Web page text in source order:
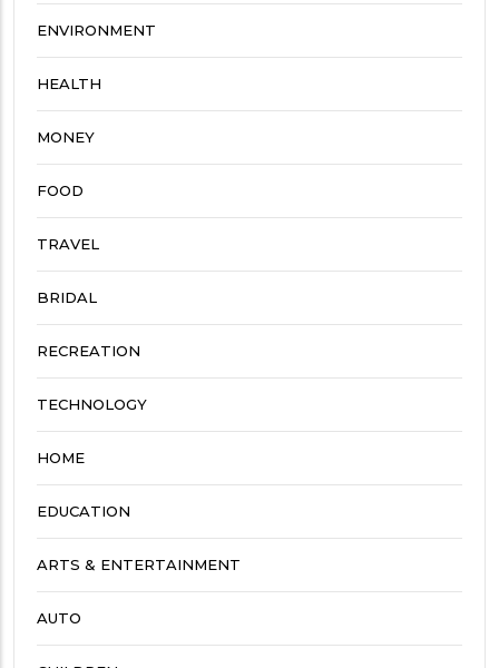
ENVIRONMENT
HEALTH
MONEY
FOOD
TRAVEL
BRIDAL
RECREATION
TECHNOLOGY
HOME
EDUCATION
ARTS & ENTERTAINMENT
AUTO